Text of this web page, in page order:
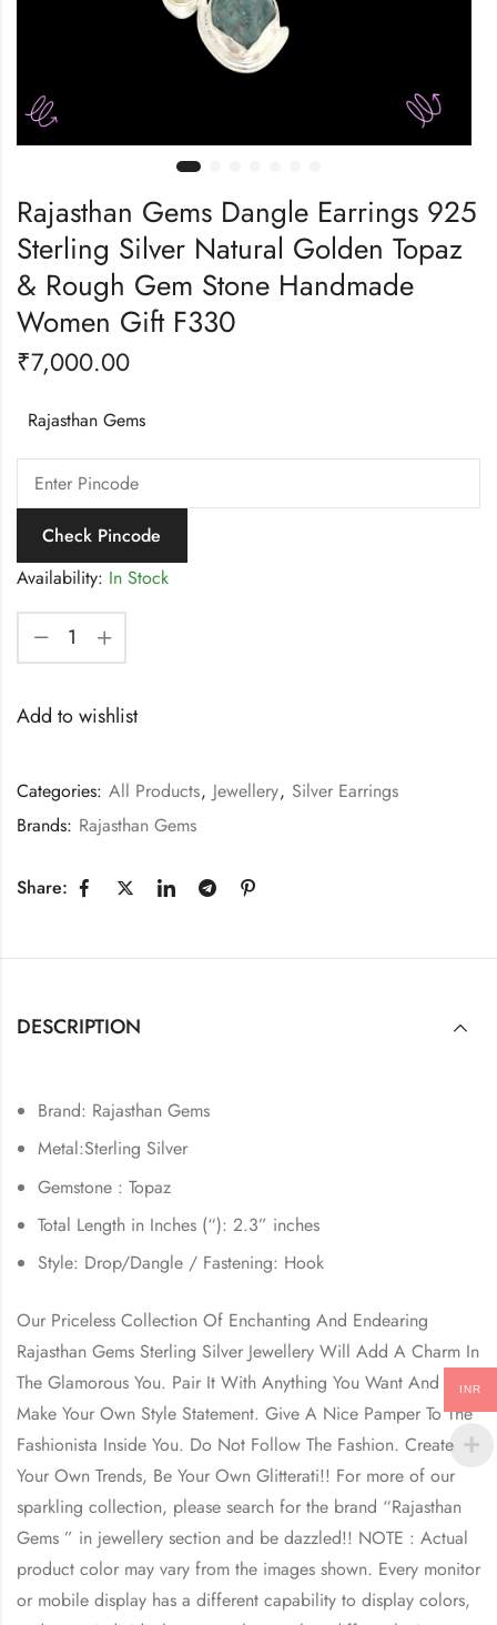
Rajasthan Gems Dangle Earrings 925
Sterling Silver Natural Golden Topaz
& Rough Gem Stone Handmade
Women Gift F330
₹7,000.00
Rajasthan Gems
Check Pincode
Availability: In Stock
Add to wishlist
Categories: All Products, Jewellery, Silver Earrings
Brands: Rajasthan Gems
Share:
DESCRIPTION
Brand: Rajasthan Gems
Metal:Sterling Silver
Gemstone : Topaz
Total Length in Inches (“): 2.3” inches
Style: Drop/Dangle / Fastening: Hook
Our Priceless Collection Of Enchanting And Endearing
Rajasthan Gems Sterling Silver Jewellery Will Add A Charm In
The Glamorous You. Pair It With Anything You Want And
Make Your Own Style Statement. Give A Nice Pamper To The
Fashionista Inside You. Do Not Follow The Fashion. Create
Your Own Trends, Be Your Own Glitterati!! For more of our
sparkling collection, please search for the brand “Rajasthan
Gems ” in jewellery section and be dazzled!! NOTE : Actual
product color may vary from the images shown. Every monitor
or mobile display has a different capability to display colors,
INR